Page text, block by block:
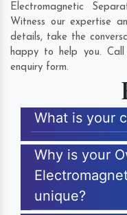
Electromagnetic
Witness our expertise
details, take the
happy to help you.
enquiry form.
What is your
Why is your
unique?